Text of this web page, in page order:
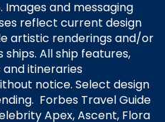
Inc. Ship’s registry: Malta,
All Rights Reserved.
Images and messaging
reflect current design
artistic renderings and/or
All ship features,
itineraries
notice. Select design